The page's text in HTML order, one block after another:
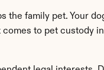
family pet. Your
to pet custody